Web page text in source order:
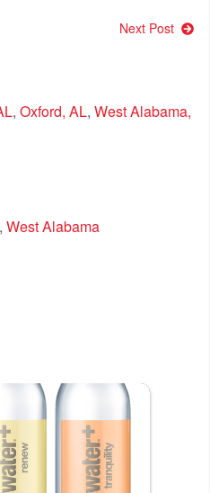
Next Post
, Oxford, AL, West Alabama,
, West Alabama